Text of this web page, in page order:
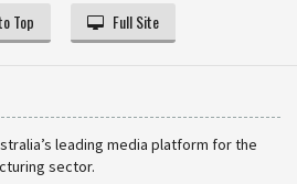
Top Full Site
leading media platform for the
sector.